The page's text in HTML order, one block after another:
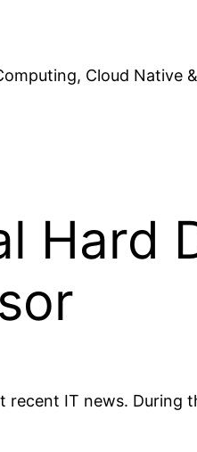
Cloud Native
Hard
IT news.